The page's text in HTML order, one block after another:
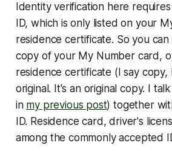
Identity verification here
ID, which is only listed on your
residence certificate. So you
copy of your My Number card,
residence certificate (I say copy,
original. It's an original copy. I
in my previous post) together
ID. Residence card, driver's
among the commonly accepted